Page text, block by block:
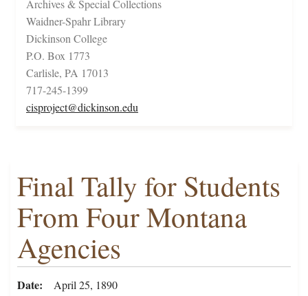
Archives & Special Collections
Waidner-Spahr Library
Dickinson College
P.O. Box 1773
Carlisle, PA 17013
717-245-1399
cisproject@dickinson.edu
Final Tally for Students
From Four Montana
Agencies
Date
April 25, 1890